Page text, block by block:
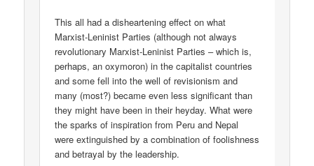
This all had a disheartening effect on what
Marxist-Leninist Parties (although not always
revolutionary Marxist-Leninist Parties – which is,
perhaps, an oxymoron) in the capitalist countries
and some fell into the well of revisionism and
many (most?) became even less significant than
they might have been in their heyday. What were
the sparks of inspiration from Peru and Nepal
were extinguished by a combination of foolishness
and betrayal by the leadership.